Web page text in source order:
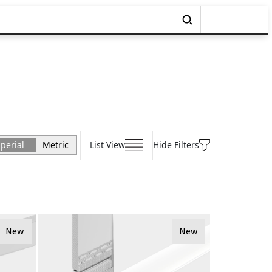
Metric List View Hide Filters
New New